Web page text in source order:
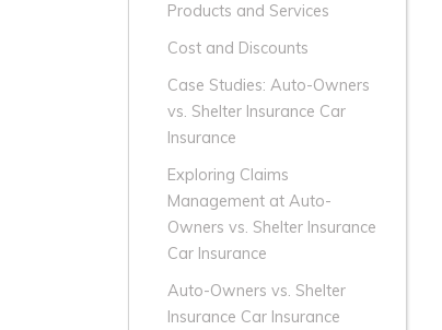
Products and Services
Cost and Discounts
Case Studies: Auto-Owners
vs. Shelter Insurance Car
Insurance
Exploring Claims
Management at Auto-
Owners vs. Shelter Insurance
Car Insurance
Auto-Owners vs. Shelter
Insurance Car Insurance